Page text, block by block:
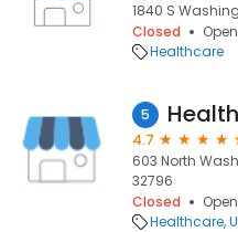
1840 S
Closed
Healthcare
5
4.7
603 North
32796
Closed
Healthcare